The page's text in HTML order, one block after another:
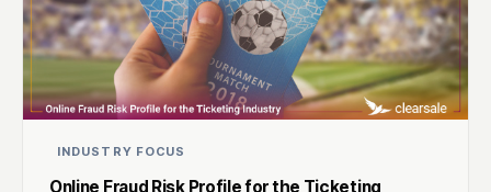
INDUSTRY FOCUS
Online Fraud Risk Profile for the Ticketing